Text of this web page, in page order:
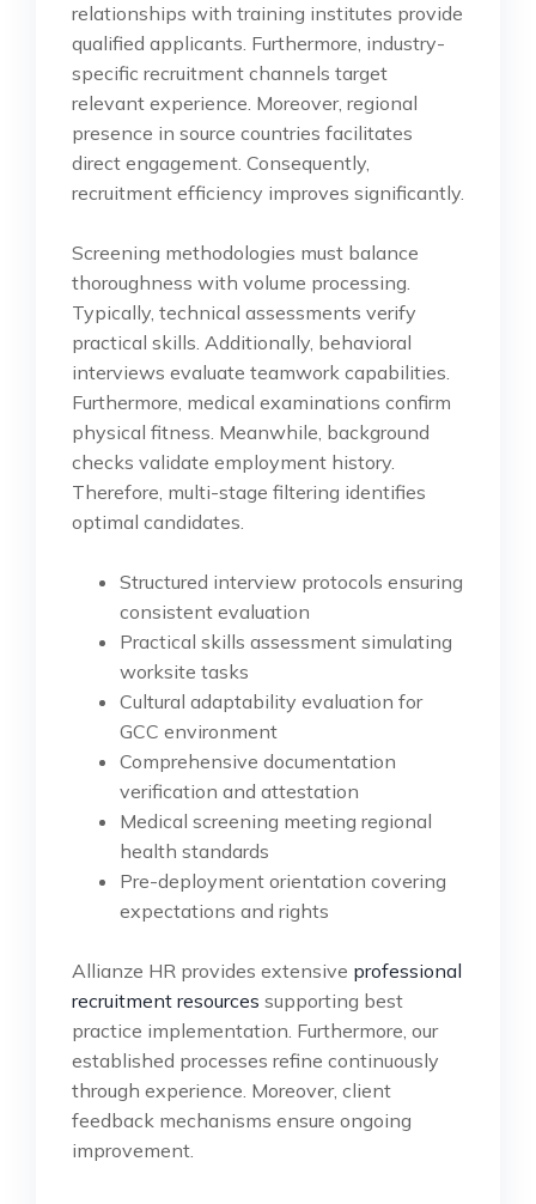
relationships with training institutes provide
qualified applicants. Furthermore, industry-
specific recruitment channels target
relevant experience. Moreover, regional
presence in source countries facilitates
direct engagement. Consequently,
recruitment efficiency improves significantly.
Screening methodologies must balance
thoroughness with volume processing.
Typically, technical assessments verify
practical skills. Additionally, behavioral
interviews evaluate teamwork capabilities.
Furthermore, medical examinations confirm
physical fitness. Meanwhile, background
checks validate employment history.
Therefore, multi-stage filtering identifies
optimal candidates.
Structured interview protocols ensuring
consistent evaluation
Practical skills assessment simulating
worksite tasks
Cultural adaptability evaluation for
GCC environment
Comprehensive documentation
verification and attestation
Medical screening meeting regional
health standards
Pre-deployment orientation covering
expectations and rights
Allianze HR provides extensive professional
recruitment resources supporting best
practice implementation. Furthermore, our
established processes refine continuously
through experience. Moreover, client
feedback mechanisms ensure ongoing
improvement.